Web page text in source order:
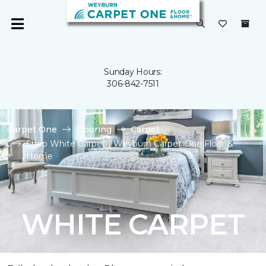
Sunday Hours:
306-842-7511
Carpet One Flooring
Carpet
Shop White Carpet | Weyburn Carpet One Floor &
Home
WHITE CARPET